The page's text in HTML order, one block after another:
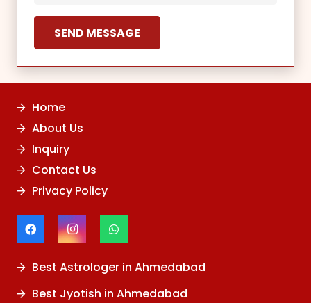
SEND MESSAGE
Home
About Us
Inquiry
Contact Us
Privacy Policy
Best Astrologer in Ahmedabad
Best Jyotish in Ahmedabad